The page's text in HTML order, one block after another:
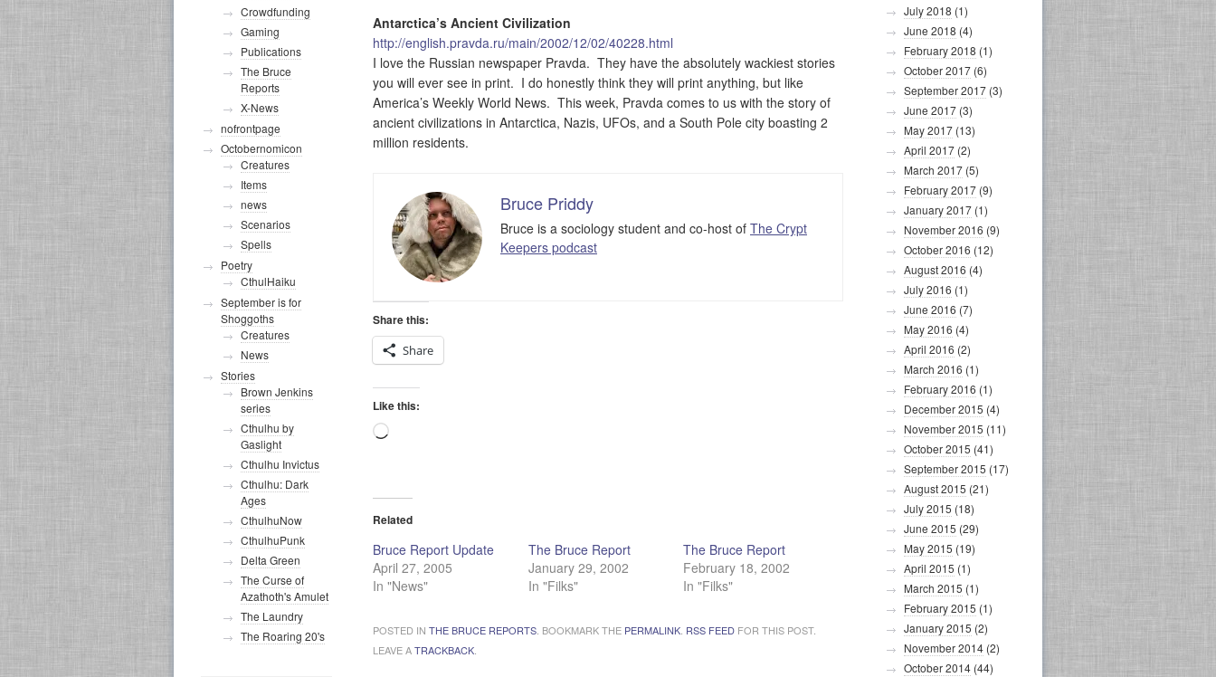
Antarctica’s Ancient Civilization
http://english.pravda.ru/main/2002/12/02/40228.html
I love the Russian newspaper Pravda. They have the absolutely wackiest stories
you will ever see in print. I do honestly think they will print anything, but like
America’s Weekly World News. This week, Pravda comes to us with the story of
ancient civilizations in Antarctica, Nazis, UFOs, and a South Pole city boasting 2
million residents.
Bruce Priddy
Bruce is a sociology student and co-host of The Crypt
Keepers podcast
Share this:
Share
Like this:
Loading…
Related
Bruce Report Update
April 27, 2005
In "News"
The Bruce Report
January 29, 2002
In "Filks"
The Bruce Report
February 18, 2002
In "Filks"
POSTED IN THE BRUCE REPORTS . BOOKMARK THE PERMALINK RSS FEED FOR THIS POST.
LEAVE ATRACKBACK
July 2018 (1)
June 2018 (4)
February 2018 (1)
October 2017 (6)
September 2017 (3)
June 2017 (3)
May 2017 (13)
April 2017 (2)
March 2017 (5)
February 2017 (9)
January 2017 (1)
November 2016 (9)
October 2016 (12)
August 2016 (4)
July 2016 (1)
June 2016 (7)
May 2016 (4)
April 2016 (2)
March 2016 (1)
February 2016 (1)
December 2015 (4)
November 2015 (11)
October 2015 (41)
September 2015 (17)
August 2015 (21)
July 2015 (18)
June 2015 (29)
May 2015 (19)
April 2015 (1)
March 2015 (1)
February 2015 (1)
January 2015 (2)
November 2014 (2)
October 2014 (44)
Crowdfunding
Gaming
Publications
The Bruce
Reports
X-News
nofrontpage
Octobernomicon
Creatures
Items
news
Scenarios
Spells
Poetry
CthulHaiku
September is for
Shoggoths
Creatures
News
Stories
Brown Jenkins
series
Cthulhu by
Gaslight
Cthulhu Invictus
Cthulhu: Dark
Ages
CthulhuNow
CthulhuPunk
Delta Green
The Curse of
Azathoth's Amulet
The Laundry
The Roaring 20's